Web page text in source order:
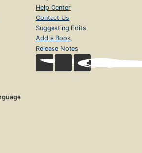
Help Center
Contact Us
Suggesting Edits
Add a Book
Release Notes